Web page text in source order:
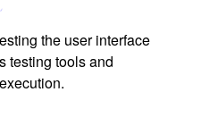
the user interface
testing tools and